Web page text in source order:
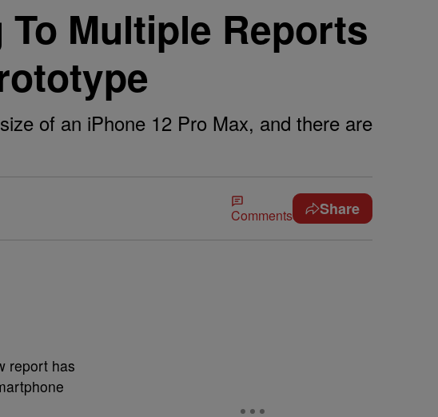
Multiple Reports
of an iPhone 12 Pro Max, and there are
Comments Share
report has